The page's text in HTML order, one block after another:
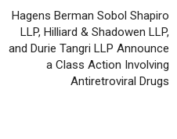
Hagens Berman Sobol Shapiro
LLP, Hilliard & Shadowen LLP,
and Durie Tangri LLP Announce
a Class Action Involving
Antiretroviral Drugs